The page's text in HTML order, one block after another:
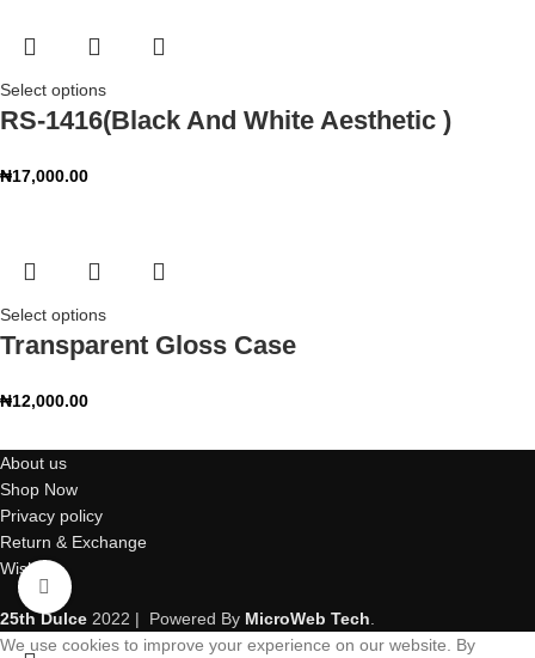
Click to enlarge
Select options
RS-1416(Black And White Aesthetic )
₦17,000.00
Select options
Transparent Gloss Case
₦12,000.00
About us
Shop Now
Privacy policy
Return & Exchange
Wishlist
25th Dulce 2022 | Powered By MicroWeb Tech
We use cookies to improve your experience on our website. By